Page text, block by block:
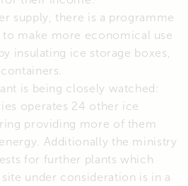
supply, there is a programme
make more economical use
insulating ice storage boxes,
is being closely watched:
operates 24 other ice
providing more of them
Additionally the ministry
for further plants which
under consideration is in a